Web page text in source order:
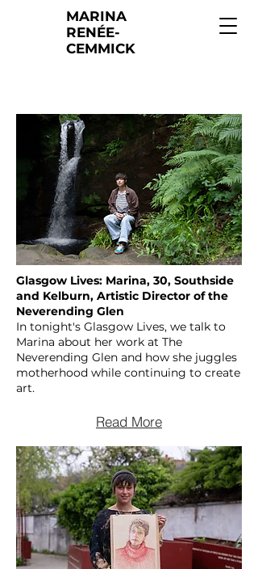
MARINA
RENÉE-
CEMMICK
Glasgow Lives: Marina, 30, Southside
and Kelburn, Artistic Director of the
Neverending Glen
In tonight's Glasgow Lives, we talk to
Marina about her work at The
Neverending Glen and how she juggles
motherhood while continuing to create
art.
Read More